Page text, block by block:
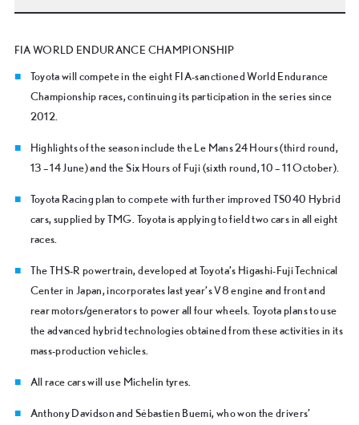
FIA WORLD ENDURANCE CHAMPIONSHIP
Toyota will compete in the eight FIA-sanctioned World Endurance
Championship races, continuing its participation in the series since
2012.
Highlights of the season include the Le Mans 24 Hours (third round,
13 – 14 June) and the Six Hours of Fuji (sixth round, 10 – 11 October).
Toyota Racing plan to compete with further improved TS040 Hybrid
cars, supplied by TMG. Toyota is applying to field two cars in all eight
races.
The THS-R powertrain, developed at Toyota’s Higashi-Fuji Technical
Center in Japan, incorporates last year’s V8 engine and front and
rear motors/generators to power all four wheels. Toyota plans to use
the advanced hybrid technologies obtained from these activities in its
mass-production vehicles.
All race cars will use Michelin tyres.
Anthony Davidson and Sébastien Buemi, who won the drivers’